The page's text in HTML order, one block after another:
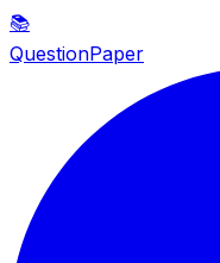
📚
QuestionPaper